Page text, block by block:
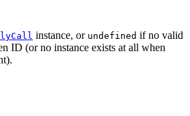
instance, or undefined if no valid
ID (or no instance exists at all when